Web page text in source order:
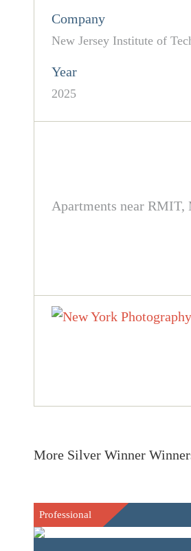
Company
New Jersey Institute of
Year
2025
Apartments near
More Silver Winner
Professional